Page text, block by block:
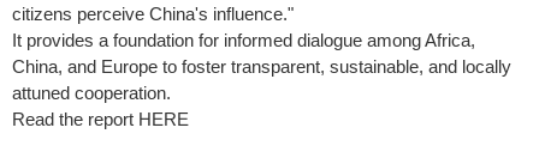
citizens perceive China's influence."
It provides a foundation for informed dialogue amongAfrica,
China, and Europe to foster transparent, sustainable, and locally
attuned cooperation.
Read the report HERE